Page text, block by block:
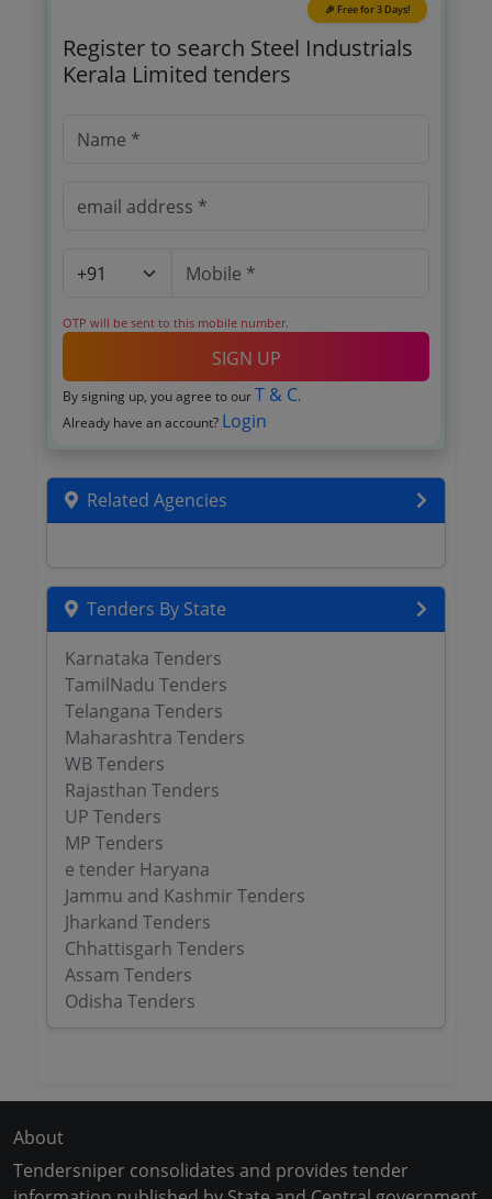
🎉 Free for 3 Days!
Register to search Steel Industrials
Kerala Limited tenders
OTP will be sent to this mobile number.
SIGN UP
By signing up, you agree to our T & C.
Already have an account? Login
Related Agencies
Tenders By State
Karnataka Tenders
TamilNadu Tenders
Telangana Tenders
Maharashtra Tenders
WB Tenders
Rajasthan Tenders
UP Tenders
MP Tenders
e tender Haryana
Jammu and Kashmir Tenders
Jharkand Tenders
Chhattisgarh Tenders
Assam Tenders
Odisha Tenders
About
Tendersniper consolidates and provides tender